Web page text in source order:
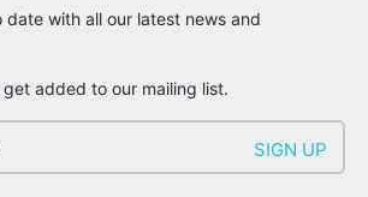
with all our latest news and
added to our mailing list.